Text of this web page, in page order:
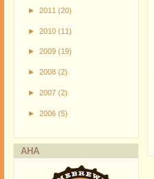
► 2011 (20)
► 2010 (11)
► 2009 (19)
► 2008 (2)
► 2007 (2)
► 2006 (5)
AHA